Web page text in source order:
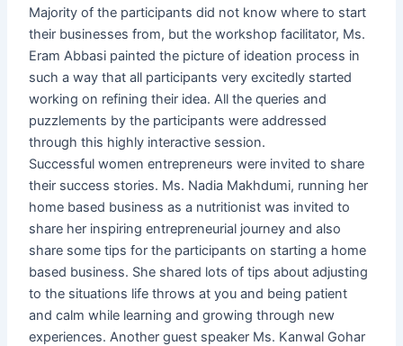
Majority of the participants did not know where to start
their businesses from, but the workshop facilitator, Ms.
Eram Abbasi painted the picture of ideation process in
such a way that all participants very excitedly started
working on refining their idea. All the queries and
puzzlements by the participants were addressed
through this highly interactive session.
Successful women entrepreneurs were invited to share
their success stories. Ms. Nadia Makhdumi, running her
home based business as a nutritionist was invited to
share her inspiring entrepreneurial journey and also
share some tips for the participants on starting a home
based business. She shared lots of tips about adjusting
to the situations life throws at you and being patient
and calm while learning and growing through new
experiences. Another guest speaker Ms. Kanwal Gohar